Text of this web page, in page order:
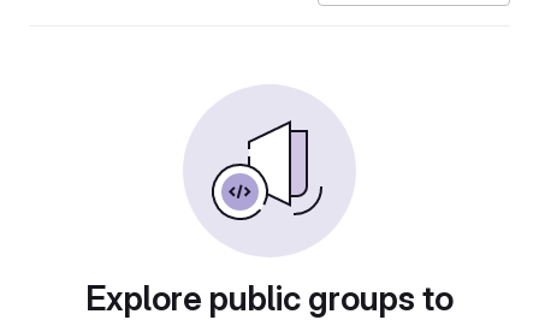
Explore public groups to